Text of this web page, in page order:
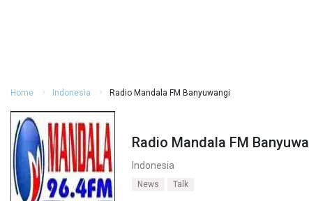
Home Indonesia Radio Mandala FM Banyuwangi
Radio Mandala FM
Indonesia
News Talk